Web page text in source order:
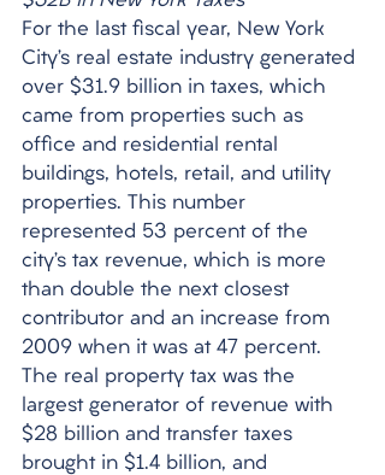
For the last fiscal year, New York
City’s real estate industry generated
over $31.9 billion in taxes, which
came from properties such as
office and residential rental
buildings, hotels, retail, and utility
properties. This number
represented 53 percent of the
city’s tax revenue, which is more
than double the next closest
contributor and an increase from
2009 when it was at 47 percent.
The real property tax was the
largest generator of revenue with
$28 billion and transfer taxes
brought in $1.4 billion, and